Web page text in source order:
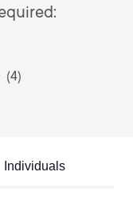
(4)
Individuals